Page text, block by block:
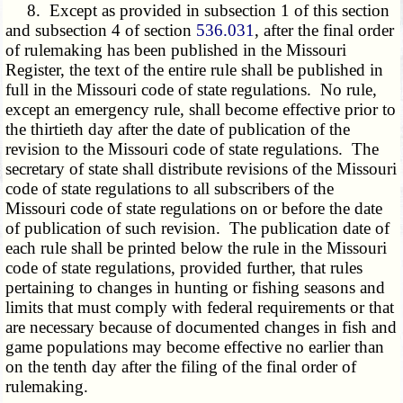
8. Except as provided in subsection 1 of this section
and subsection 4 of section 536.031 , after the final order
of rulemaking has been published in the Missouri
Register, the text of the entire rule shall be published in
full in the Missouri code of state regulations. No rule,
except an emergency rule, shall become effective prior to
the thirtieth day after the date of publication of the
revision to the Missouri code of state regulations. The
secretary of state shall distribute revisions of the Missouri
code of state regulations to all subscribers of the
Missouri code of state regulations on or before the date
of publication of such revision. The publication date of
each rule shall be printed below the rule in the Missouri
code of state regulations, provided further, that rules
pertaining to changes in hunting or fishing seasons and
limits that must comply with federal requirements or that
are necessary because of documented changes in fish and
game populations may become effective no earlier than
on the tenth day after the filing of the final order of
rulemaking.